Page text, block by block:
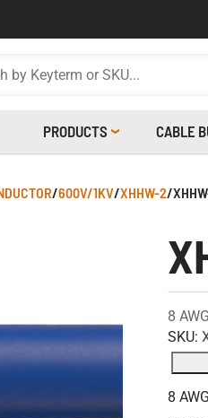
PRODUCTS CABLE
/600V/1KV/XHHW-2/
8
SKU:
8